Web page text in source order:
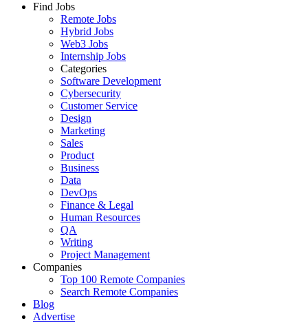
Find Jobs
Remote Jobs
Hybrid Jobs
Web3 Jobs
Internship Jobs
Categories
Software Development
Cybersecurity
Customer Service
Design
Marketing
Sales
Product
Business
Data
DevOps
Finance & Legal
Human Resources
QA
Writing
Project Management
Companies
Top 100 Remote Companies
Search Remote Companies
Blog
Advertise